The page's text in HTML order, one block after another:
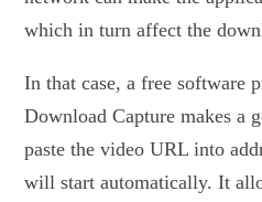
which in turn affect the
In that case, a free software
Download Capture makes a
paste the video URL into
will start automatically. It